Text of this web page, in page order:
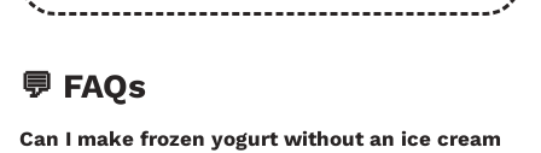
💬 FAQs
Can I make frozen yogurt without an ice cream